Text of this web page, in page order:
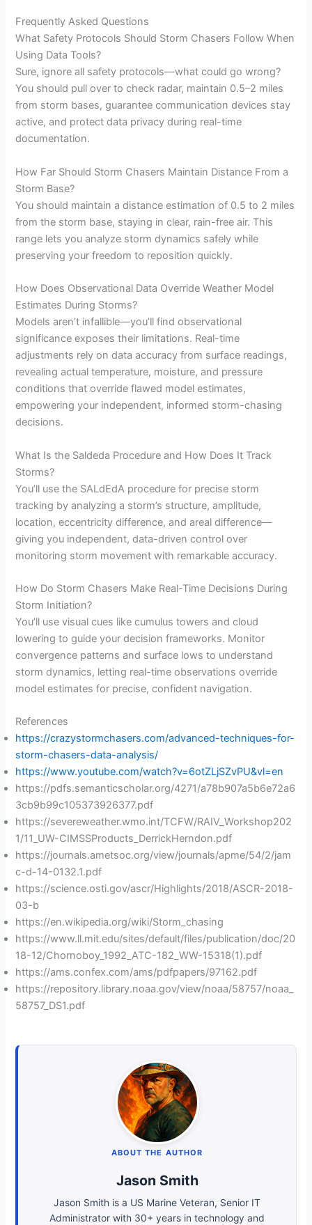
Frequently Asked Questions
What Safety Protocols Should Storm Chasers Follow When
Using Data Tools?
Sure, ignore all safety protocols—what could go wrong?
You should pull over to check radar, maintain 0.5–2 miles
from storm bases, guarantee communication devices stay
active, and protect data privacy during real-time
documentation.
How Far Should Storm Chasers Maintain Distance From a
Storm Base?
You should maintain a distance estimation of 0.5 to 2 miles
from the storm base, staying in clear, rain-free air. This
range lets you analyze storm dynamics safely while
preserving your freedom to reposition quickly.
How Does Observational Data Override Weather Model
Estimates During Storms?
Models aren’t infallible—you’ll find observational
significance exposes their limitations. Real-time
adjustments rely on data accuracy from surface readings,
revealing actual temperature, moisture, and pressure
conditions that override flawed model estimates,
empowering your independent, informed storm-chasing
decisions.
What Is the Saldeda Procedure and How Does It Track
Storms?
You’ll use the SALdEdA procedure for precise storm
tracking by analyzing a storm’s structure, amplitude,
location, eccentricity difference, and areal difference—
giving you independent, data-driven control over
monitoring storm movement with remarkable accuracy.
How Do Storm Chasers Make Real-Time Decisions During
Storm Initiation?
You’ll use visual cues like cumulus towers and cloud
lowering to guide your decision frameworks. Monitor
convergence patterns and surface lows to understand
storm dynamics, letting real-time observations override
model estimates for precise, confident navigation.
References
https://crazystormchasers.com/advanced-techniques-for-
storm-chasers-data-analysis/
https://www.youtube.com/watch?v=6otZLjSZvPU&vl=en
https://pdfs.semanticscholar.org/4271/a78b907a5b6e72a6
3cb9b99c105373926377.pdf
https://severeweather.wmo.int/TCFW/RAIV_Workshop202
1/11_UW-CIMSSProducts_DerrickHerndon.pdf
https://journals.ametsoc.org/view/journals/apme/54/2/jam
c-d-14-0132.1.pdf
https://science.osti.gov/ascr/Highlights/2018/ASCR-2018-
03-b
https://en.wikipedia.org/wiki/Storm_chasing
https://www.ll.mit.edu/sites/default/files/publication/doc/20
18-12/Chornoboy_1992_ATC-182_WW-15318(1).pdf
https://ams.confex.com/ams/pdfpapers/97162.pdf
https://repository.library.noaa.gov/view/noaa/58757/noaa_
58757_DS1.pdf
ABOUT THE AUTHOR
Jason Smith
Jason Smith is a US Marine Veteran, Senior IT
Administrator with 30+ years in technology and